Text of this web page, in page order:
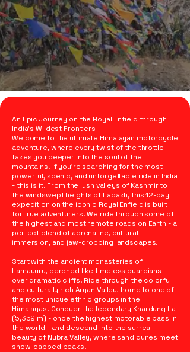
An Epic Journey on the Royal Enfield through
India’s Wildest Frontiers
Welcome to the ultimate Himalayan motorcycle
adventure, where every twist of the throttle
takes you deeper into the soul of the
mountains. If you’re searching for the most
powerful, scenic, and unforgettable ride in India
- this is it. From the lush valleys of Kashmir to
the windswept heights of Ladakh, this 12-day
expedition on the iconic Royal Enfield is built
for true adventurers. We ride through some of
the highest and most remote roads on Earth - a
perfect blend of adrenaline, cultural
immersion, and jaw-dropping landscapes.
Start with the ancient monasteries of
Lamayuru, perched like timeless guardians
over dramatic cliffs. Ride through the colorful
and culturally rich Aryan Valley, home to one of
the most unique ethnic groups in the
Himalayas. Conquer the legendary Khardung La
(5,359 m) - once the highest motorable pass in
the world - and descend into the surreal
beauty of Nubra Valley, where sand dunes meet
snow-capped peaks.